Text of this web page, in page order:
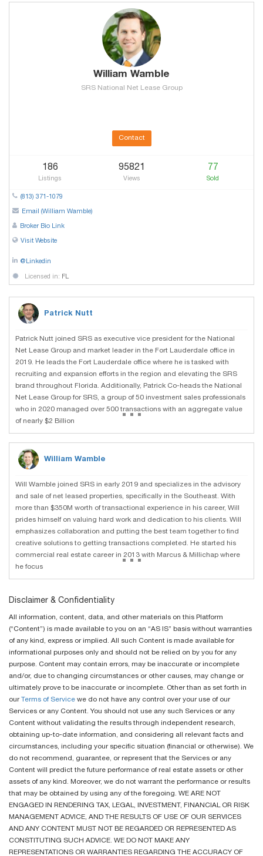
William Wamble
SRS National Net Lease Group
Contact
186
Listings
95821
Views
77
Sold
(813) 371-1079
Email (William Wamble)
Broker Bio Link
Visit Website
@Linkedin
Licensed in: FL
Patrick Nutt
Patrick Nutt joined SRS as executive vice president for the National
Net Lease Group and market leader in the Fort Lauderdale office in
2019. He leads the Fort Lauderdale office where he is tasked with
recruiting and expansion efforts in the region and elevating the SRS
brand throughout Florida. Additionally, Patrick Co-heads the National
Net Lease Group for SRS, a group of 50 investment sales professionals
who in 2020 managed over 500 transactions with an aggregate value
of nearly $2 Billion
...
William Wamble
Will Wamble joined SRS in early 2019 and specializes in the advisory
and sale of net leased properties, specifically in the Southeast. With
more than $350M worth of transactional experience in his career, Will
prides himself on valuing hard work and dedication to his clients. Will
emphasizes collaboration and putting the best team together to find
creative solutions to getting transactions completed. He started his
commercial real estate career in 2013 with Marcus & Millichap where
he focus
...
Disclaimer & Confidentiality
All information, content, data, and other materials on this Platform
(“Content”) is made available to you on an “AS IS” basis without warranties
of any kind, express or implied. All such Content is made available for
informational purposes only and should not be relied on by you for any
purpose. Content may contain errors, may be inaccurate or incomplete
and/or, due to changing circumstances or other causes, may change or
ultimately prove to be inaccurate or incomplete. Other than as set forth in
our
Terms of Service we do not have any control over your use of our
Services or any Content. You should not use any such Services or any
Content without validating the results through independent research,
obtaining up-to-date information, and considering all relevant facts and
circumstances, including your specific situation (financial or otherwise). We
do not recommend, guarantee, or represent that the Services or any
Content will predict the future performance of real estate assets or other
assets of any kind. Moreover, we do not warrant the performance or results
that may be obtained by using any of the foregoing. WE ARE NOT
ENGAGED IN RENDERING TAX, LEGAL, INVESTMENT, FINANCIAL OR RISK
MANAGEMENT ADVICE, AND THE RESULTS OF USE OF OUR SERVICES
AND ANY CONTENT MUST NOT BE REGARDED OR REPRESENTED AS
CONSTITUTING SUCH ADVICE. WE DO NOT MAKE ANY
REPRESENTATIONS OR WARRANTIES REGARDING THE ACCURACY OF